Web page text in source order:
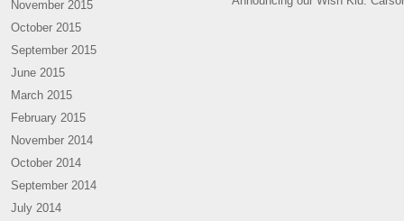
November 2015
October 2015
September 2015
June 2015
March 2015
February 2015
November 2014
October 2014
September 2014
July 2014